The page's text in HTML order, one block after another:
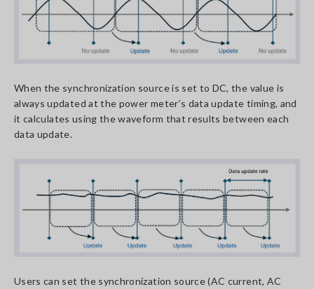
When the synchronization source is set to DC, the value is
always updated at the power meter’s data update timing, and
it calculates using the waveform that results between each
data update.
Users can set the synchronization source (AC current, AC